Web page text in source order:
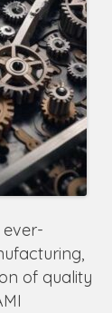
of quality